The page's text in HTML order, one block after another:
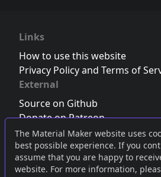
The Material Maker website uses
best possible experience. If you
assume that you are happy to
website. For more information,
Links
How to use this website
Privacy Policy and Terms of
External
Source on Github
Donate on Patreon
Follow us on Twitter,Bluesky or
Join the Discord server